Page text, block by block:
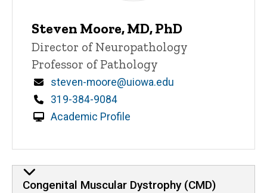
Steven Moore, MD, PhD
Title/Position
Director of Neuropathology
Professor of Pathology
Email
steven-moore@uiowa.edu
Phone
319-384-9084
Academic Profile
Congenital Muscular Dystrophy (CMD)